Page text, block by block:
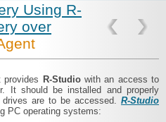
Using R-
over
provides R‑Studio with an access to
It should be installed and properly
are to be accessed. R‑Studio
PC operating systems: